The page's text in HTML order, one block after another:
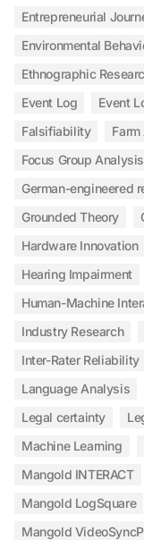
Entrepreneurial
Environmental
Ethnographic
Event Log
Event
Falsifiability
Focus Group Analysis
German-engineered
Grounded Theory
Hardware Innovation
Hearing Impairment
Human-Machine
Industry Research
Inter-Rater Reliability
Language Analysis
Legal certainty
Machine Learning
Mangold INTERACT
Mangold LogSquare
Mangold